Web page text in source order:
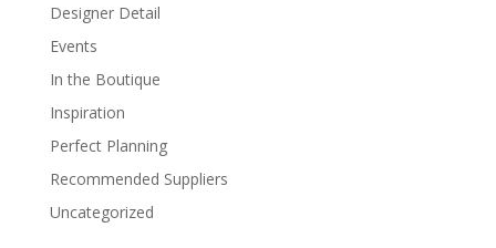
Designer Detail
Events
In the Boutique
Inspiration
Perfect Planning
Recommended Suppliers
Uncategorized